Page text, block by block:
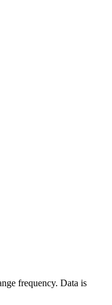
frequency. Data is